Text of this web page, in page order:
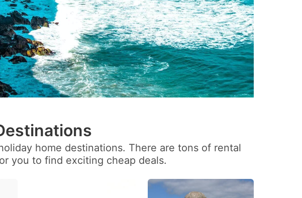
home destinations. There are tons of rental
you to find exciting cheap deals.